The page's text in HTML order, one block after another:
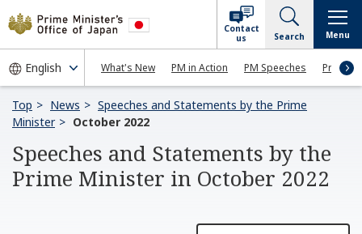
What's New PM in Action PM Speeches Press
Contact
us
Search Menu
Top News
Speeches and Statements by the Prime
Minister
October 2022
Speeches and Statements by the
Prime Minister in October 2022